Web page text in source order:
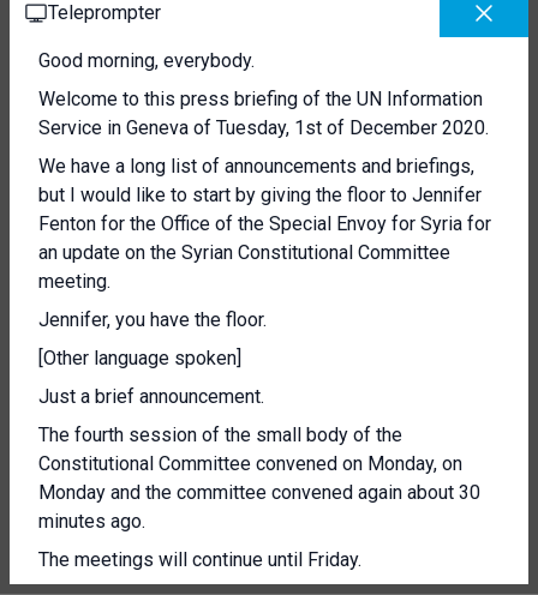
Teleprompter
Good morning, everybody.
Welcome to this press briefing of the UN Information
Service in Geneva of Tuesday, 1st of December 2020.
We have a long list of announcements and briefings,
but I would like to start by giving the floor to Jennifer
Fenton for the Office of the Special Envoy for Syria for
an update on the Syrian Constitutional Committee
meeting.
Jennifer, you have the floor.
[Other language spoken]
Just a brief announcement.
The fourth session of the small body of the
Constitutional Committee convened on Monday, on
Monday and the committee convened again about 30
minutes ago.
The meetings will continue until Friday.